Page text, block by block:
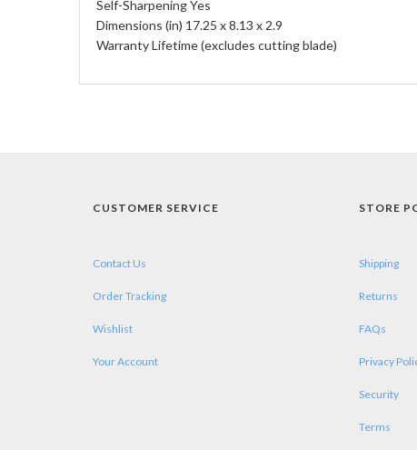
Self-Sharpening Yes
Dimensions (in) 17.25 x 8.13 x 2.9
Warranty Lifetime (excludes cutting blade)
CUSTOMER SERVICE
Contact Us
Order Tracking
Wishlist
Your Account
STORE
Shipping
Returns
FAQs
Privacy
Security
Terms